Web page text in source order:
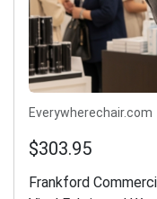
Everywherechair.com
$303.95
Frankford